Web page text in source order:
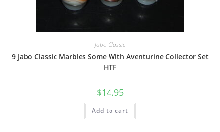
Jabo Classic
9 Jabo Classic Marbles Some With Aventurine Collector Set
HTF
$14.95
Add to cart